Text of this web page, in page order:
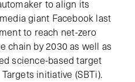
to align its
giant Facebook last
to reach net-zero
chain by 2030 as well as
science-based target
initiative (SBTi).